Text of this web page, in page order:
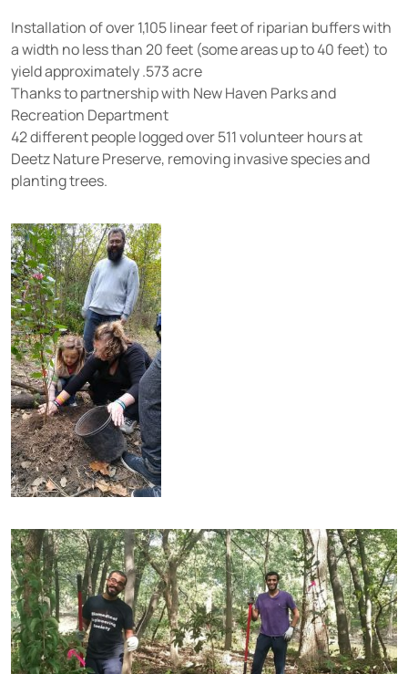
Installation of over 1,105 linear feet of riparian buffers with
a width no less than 20 feet (some areas up to 40 feet) to
yield approximately .573 acre
Thanks to partnership with New Haven Parks and
Recreation Department
42 different people logged over 511 volunteer hours at
Deetz Nature Preserve, removing invasive species and
planting trees.